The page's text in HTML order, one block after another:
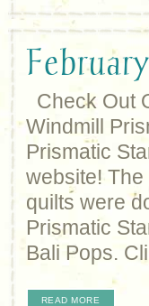
Check Out
Windmill
Prismatic
website!
quilts were
Prismatic
Bali Pops.
READ MORE